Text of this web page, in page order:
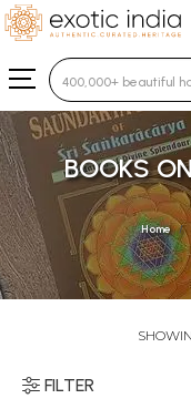
Type 3 or more
BOOKS
Home
FILTER